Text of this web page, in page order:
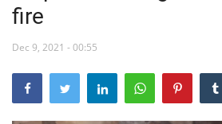
Home
Breaking
fire
Dec 9, 2021 - 00:55